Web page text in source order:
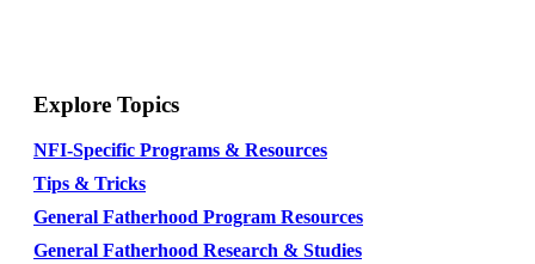
Explore Topics
NFI-Specific Programs & Resources
Tips & Tricks
General Fatherhood Program Resources
General Fatherhood Research & Studies